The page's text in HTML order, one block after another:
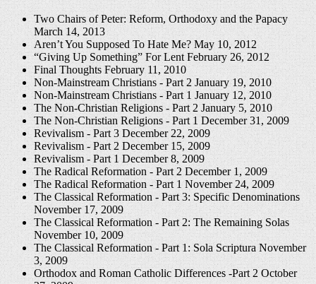
Two Chairs of Peter: Reform, Orthodoxy and the Papacy
March 14, 2013
Aren’t You Supposed To Hate Me?May 10, 2012
“Giving Up Something” For LentFebruary 26, 2012
Final ThoughtsFebruary 11, 2010
Non-Mainstream Christians - Part 2January 19, 2010
Non-Mainstream Christians - Part 1January 12, 2010
The Non-Christian Religions - Part 2January 5, 2010
The Non-Christian Religions - Part 1December 31, 2009
Revivalism - Part 3December 22, 2009
Revivalism - Part 2December 15, 2009
Revivalism - Part 1December 8, 2009
The Radical Reformation - Part 2December 1, 2009
The Radical Reformation - Part 1November 24, 2009
The Classical Reformation - Part 3: Specific Denominations
November 17, 2009
The Classical Reformation - Part 2: The Remaining Solas
November 10, 2009
The Classical Reformation - Part 1: Sola ScripturaNovember
3, 2009
Orthodox and Roman Catholic Differences -Part 2October